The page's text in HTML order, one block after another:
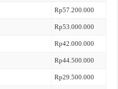
Rp57.200.000
Rp53.000.000
Rp42.000.000
Rp44.500.000
Rp29.500.000